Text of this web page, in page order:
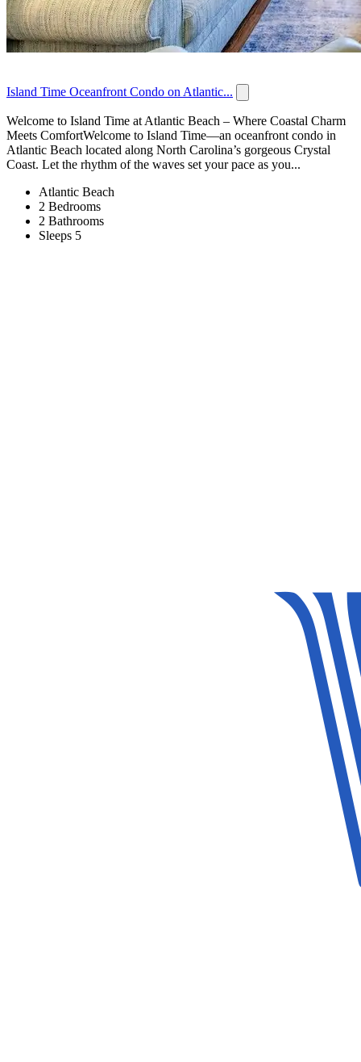
Island Time Oceanfront Condo on Atlantic...
Welcome to Island Time at Atlantic Beach – Where Coastal Charm
Meets ComfortWelcome to Island Time—an oceanfront condo in
Atlantic Beach located along North Carolina’s gorgeous Crystal
Coast. Let the rhythm of the waves set your pace as you...
Atlantic Beach
2 Bedrooms
2 Bathrooms
Sleeps 5